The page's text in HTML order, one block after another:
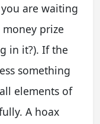
are waiting
prize
in it?). If the
something
elements of
A hoax